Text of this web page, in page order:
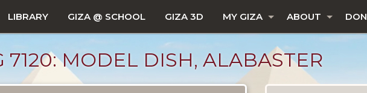
LIBRARY GIZA @ SCHOOL GIZA 3D MY GIZA ABOUT
7120: MODEL DISH, ALABASTER